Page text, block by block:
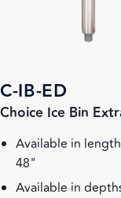
C-IB-ED
Choice Ice Bin
Available in
48"
Available in